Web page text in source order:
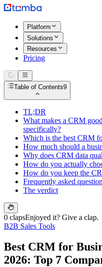
Platform
Solutions
Resources
Pricing
Table of Contents9
TL;DR
What makes a CRM
specifically?
Which is the best CRM
How much should a
Why does CRM data
How do you actually
How do you keep the
Frequently asked
The verdict
0 clapsEnjoyed it? Give a clap.
B2B Sales Tools
Best CRM for
2026: Top 7